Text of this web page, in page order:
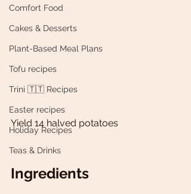
Comfort Food
Cakes & Desserts
Plant-Based Meal Plans
Tofu recipes
Trini 🇹🇹 Recipes
Easter recipes
Holiday Recipes
Teas & Drinks
Yield 14 halved potatoes
Ingredients